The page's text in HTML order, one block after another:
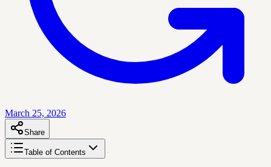
March 25, 2026
Share
Table of Contents